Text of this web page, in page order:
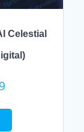
Celestial
Current